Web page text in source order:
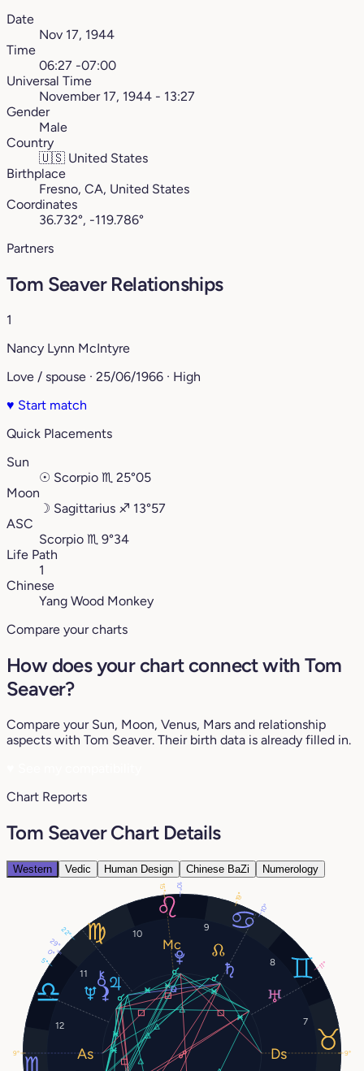
Date
Nov 17, 1944
Time
06:27 -07:00
Universal Time
November 17, 1944 - 13:27
Gender
Male
Country
🇺🇸 United States
Birthplace
Fresno, CA, United States
Coordinates
36.732°, -119.786°
Partners
Tom Seaver Relationships
1
Nancy Lynn McIntyre
Love / spouse · 25/06/1966 · High
♥ Start match
Quick Placements
Sun
☉ Scorpio ♏︎ 25°05
Moon
☽ Sagittarius ♐︎ 13°57
ASC
Scorpio ♏︎ 9°34
Life Path
1
Chinese
Yang Wood Monkey
Compare your charts
How does your chart connect with Tom
Seaver?
Compare your Sun, Moon, Venus, Mars and relationship
aspects with Tom Seaver. Their birth data is already filled in.
Chart Reports
Tom Seaver Chart Details
Western Vedic Human Design Chinese BaZi Numerology
7
8
9
10
11
12
22°
10°
11°
5°
10°
19°
29°
9°
15°
9°
0°